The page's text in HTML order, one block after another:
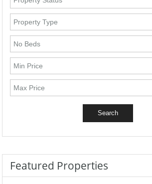
Featured Properties